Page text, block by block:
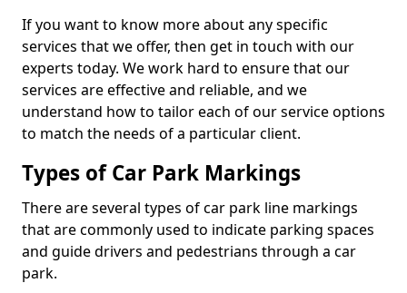
If you want to know more about any specific
services that we offer, then get in touch with our
experts today. We work hard to ensure that our
services are effective and reliable, and we
understand how to tailor each of our service options
to match the needs of a particular client.
Types of Car Park Markings
There are several types of car park line markings
that are commonly used to indicate parking spaces
and guide drivers and pedestrians through a car
park.